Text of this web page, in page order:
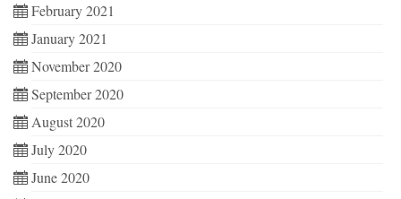
February 2021
January 2021
November 2020
September 2020
August 2020
July 2020
June 2020